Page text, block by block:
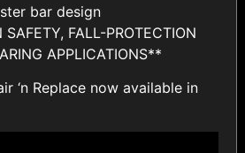
bar design
FALL-PROTECTION
APPLICATIONS**
‘n Replace now available in